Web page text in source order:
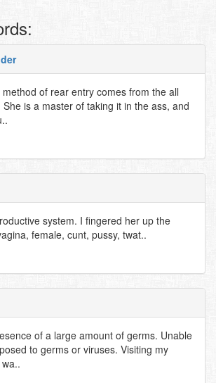
of rear entry comes from the all
is a master of taking it in the ass, and
system. I fingered her up the
female, cunt, pussy, twat..
of a large amount of germs. Unable
to germs or viruses. Visiting my